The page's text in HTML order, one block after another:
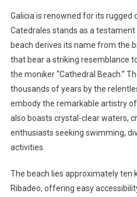
Galicia is renowned for its rugged
Catedrales stands as a
beach derives its name from the
that bear a striking resemblance
the moniker “Cathedral Beach.”
thousands of years by the
embody the remarkable artistry
also boasts crystal-clear waters,
enthusiasts seeking swimming,
activities.
The beach lies approximately
Ribadeo, offering easy